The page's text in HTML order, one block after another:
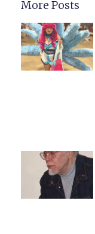
More Posts